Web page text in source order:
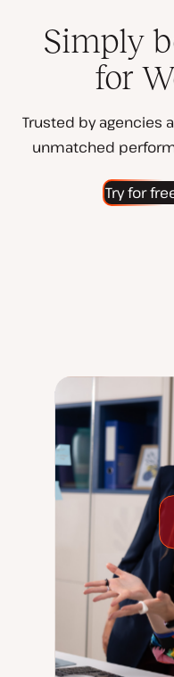
Simply
for
Trusted by agencies
unmatched
Try for